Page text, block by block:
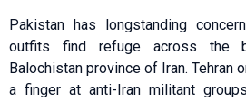
Pakistan has longstanding
outfits find refuge across the
Balochistan province of Iran. Tehran
a finger at anti-Iran militant